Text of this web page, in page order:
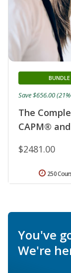
The
CAPM®
BUNDLE
$2481.00
Save $656.00
250
You've
We're